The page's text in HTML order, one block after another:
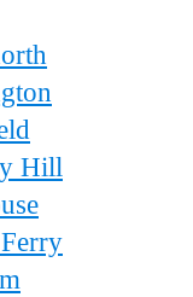
Hill